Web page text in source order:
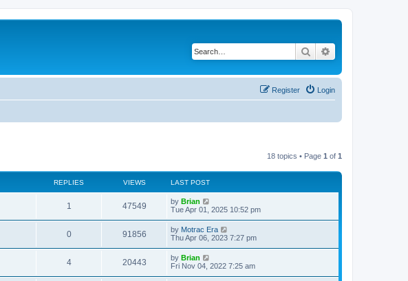
Search
Login
Register
18 topics • Page 1 of 1
REPLIES VIEWS LAST POST
1 47549 by Brian
Tue Apr 01, 2025 10:52 pm
0 91856 by Motrac Era
Thu Apr 06, 2023 7:27 pm
4 20443 by Brian
Fri Nov 04, 2022 7:25 am